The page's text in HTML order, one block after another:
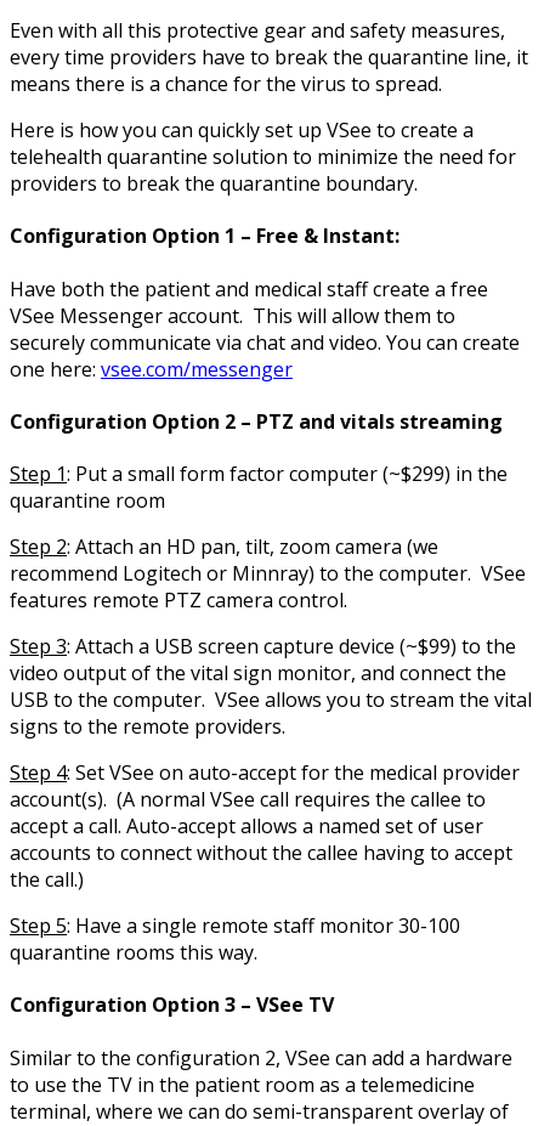
Even with all this protective gear and safety measures,
every time providers have to break the quarantine line, it
means there is a chance for the virus to spread.
Here is how you can quickly set up VSee to create a
telehealth quarantine solution to minimize the need for
providers to break the quarantine boundary.
Configuration Option 1 – Free & Instant:
Have both the patient and medical staff create a free
VSee Messenger account. This will allow them to
securely communicate via chat and video. You can create
one here: vsee.com/messenger
Configuration Option 2 – PTZ and vitals streaming
Step 1: Put a small form factor computer (~$299) in the
quarantine room
Step 2: Attach an HD pan, tilt, zoom camera (we
recommend Logitech or Minnray) to the computer. VSee
features remote PTZ camera control.
Step 3: Attach a USB screen capture device (~$99) to the
video output of the vital sign monitor, and connect the
USB to the computer. VSee allows you to stream the vital
signs to the remote providers.
Step 4: Set VSee on auto-accept for the medical provider
account(s). (A normal VSee call requires the callee to
accept a call. Auto-accept allows a named set of user
accounts to connect without the callee having to accept
the call.)
Step 5: Have a single remote staff monitor 30-100
quarantine rooms this way.
Configuration Option 3 – VSee TV
Similar to the configuration 2, VSee can add a hardware
to use the TV in the patient room as a telemedicine
terminal, where we can do semi-transparent overlay of